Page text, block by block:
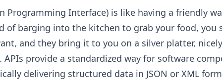
Programming Interface) is like having a friendly
of barging into the kitchen to grab your food, you
and they bring it to you on a silver platter,
APIs provide a standardized way for software
delivering structured data in JSON or XML